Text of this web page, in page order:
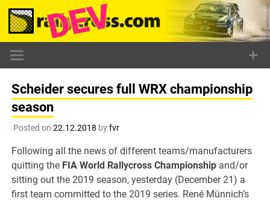
Skip
content
Scheider secures full WRX championship
season
Posted on 22.12.2018 byfvr
Following all the news of different teams/manufacturers
quitting the FIA World Rallycross Championship and/or
sitting out the 2019 season, yesterday (December 21) a
first team committed to the 2019 series. René Münnich’s